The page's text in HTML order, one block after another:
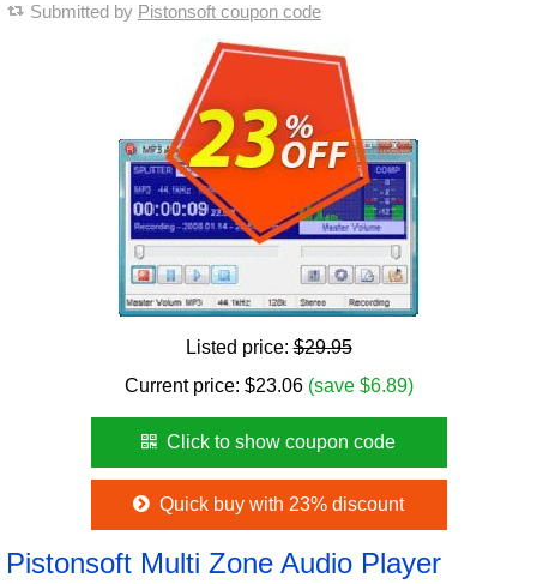
Submitted by Pistonsoft coupon code
Listed price:$29.95
Current price: $23.06 (save $6.89)
Click to show coupon code
Quick buy with 23% discount
Pistonsoft Multi Zone Audio Player